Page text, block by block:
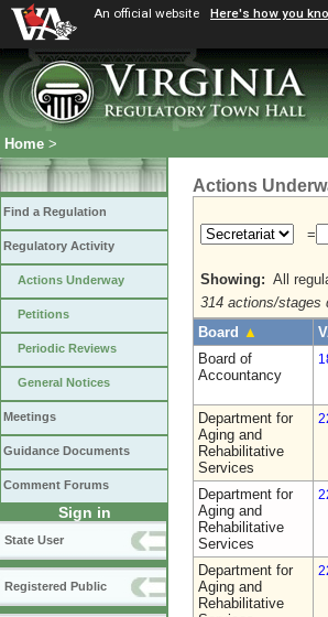
An official website Here's how you
Home >
Find a Regulation
Regulatory Activity
Actions Underway
Petitions
Periodic Reviews
General Notices
Meetings
Guidance Documents
Comment Forums
Sign in
State User
Registered Public
Actions
=
Showing: All
314 actions/stages
Board ▲
Board of
Accountancy
Department for
Aging and
Rehabilitative
Services
Department for
Aging and
Rehabilitative
Services
Department for
Aging and
Rehabilitative